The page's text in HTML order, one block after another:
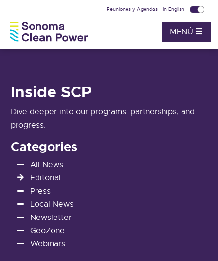
MENÚ
Reuniones y Agendas In English
Inside SCP
Dive deeper into our programs, partnerships, and
progress.
Categories
All News
Editorial
Press
Local News
Newsletter
GeoZone
Webinars